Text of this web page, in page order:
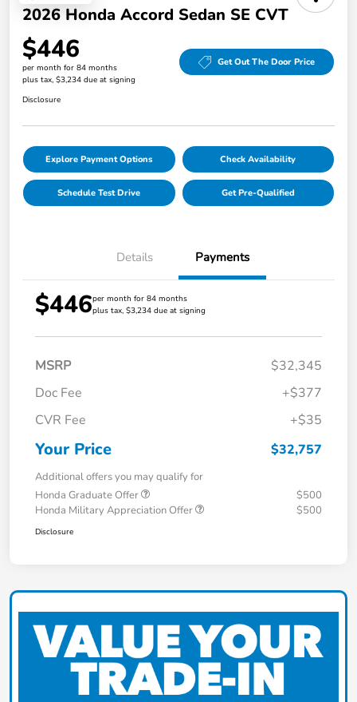
2026 Honda Accord Sedan SE CVT
$446
per month for 84 months
plus tax, $3,234 due at signing
Get Out The Door Price
Disclosure
Explore Payment Options Check Availability
Schedule Test Drive Get Pre-Qualified
Details Payments
$446per month for 84 months
plus tax, $3,234 due at signing
MSRP
$32,345
Doc Fee
+$377
CVR Fee
+$35
Your Price $32,757
Additional offers you may qualify for
Honda Graduate Offer
$500
Honda Military Appreciation Offer
$500
Disclosure